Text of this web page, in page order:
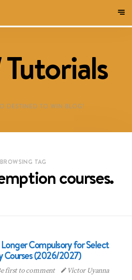
DESTINED TO WIN BLOG!
BROWSING TAG
courses.
Compulsory for Select
Courses (2026/2027)
first to comment Victor Uyanna